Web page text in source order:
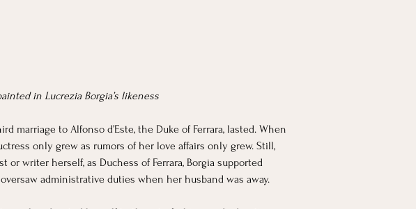
in Lucrezia Borgia’s likeness
marriage to Alfonso d’Este, the Duke of Ferrara, lasted. When
only grew as rumors of her love affairs only grew. Still,
writer herself, as Duchess of Ferrara, Borgia supported
administrative duties when her husband was away.